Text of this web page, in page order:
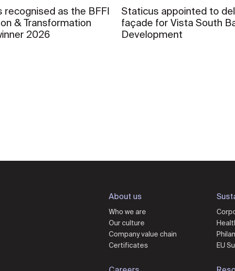
recognised as the BFFI
& Transformation
2026
Staticus appointed to
façade for Vista South
Development
About us
Who we are
Our culture
Company value chain
Certificates
EU